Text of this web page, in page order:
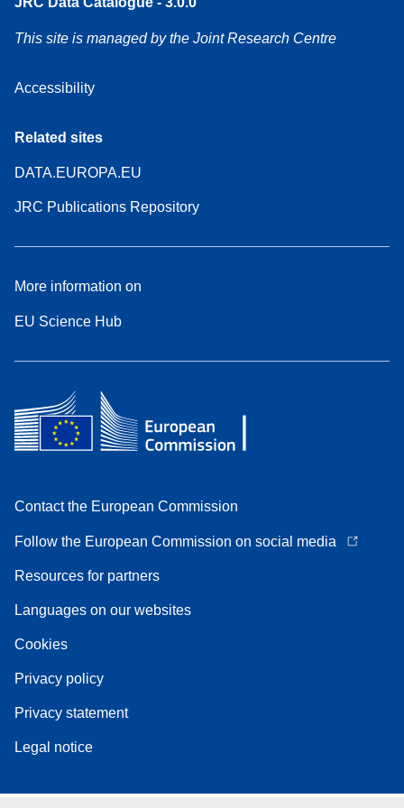
This site is managed by the Joint Research Centre
Accessibility
Related sites
DATA.EUROPA.EU
JRC Publications Repository
More information on
EU Science Hub
Contact the European Commission
Follow the European Commission on social media
Resources for partners
Languages on our websites
Cookies
Privacy policy
Privacy statement
Legal notice